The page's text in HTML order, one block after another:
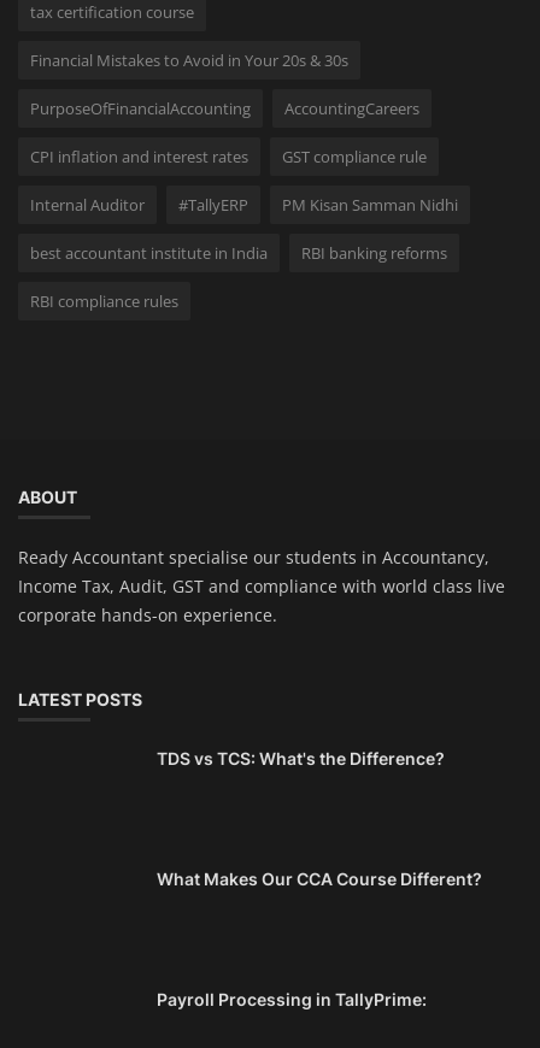
tax certification course
Financial Mistakes to Avoid in Your 20s & 30s
PurposeOfFinancialAccounting AccountingCareers
CPI inflation and interest rates GST compliance rule
Internal Auditor #TallyERP PM Kisan Samman Nidhi
best accountant institute in India RBI banking reforms
RBI compliance rules
ABOUT
Ready Accountant specialise our students in Accountancy,
Income Tax, Audit, GST and compliance with world class live
corporate hands-on experience.
LATEST POSTS
TDS vs TCS: What's the Difference?
What Makes Our CCA Course Different?
Payroll Processing in TallyPrime: